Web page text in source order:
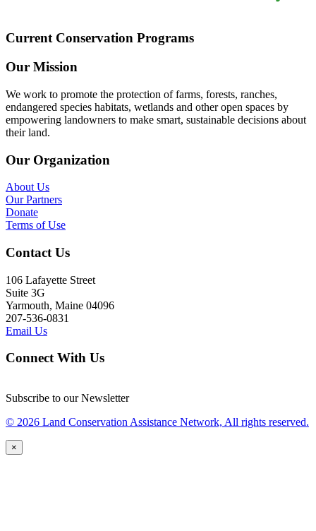
Current Conservation Programs
Our Mission
We work to promote the protection of farms, forests, ranches,
endangered species habitats, wetlands and other open spaces by
empowering landowners to make smart, sustainable decisions about
their land.
Our Organization
About Us
Our Partners
Donate
Terms of Use
Contact Us
106 Lafayette Street
Suite 3G
Yarmouth, Maine 04096
207-536-0831
Email Us
Connect With Us
Subscribe to our Newsletter
© 2026 Land Conservation Assistance Network, All rights reserved.
×